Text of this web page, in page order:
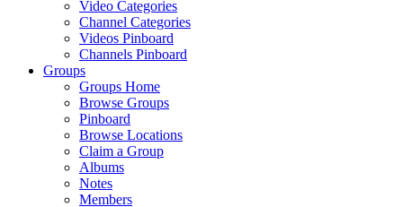
Video Categories
Channel Categories
Videos Pinboard
Channels Pinboard
Groups
Groups Home
Browse Groups
Pinboard
Browse Locations
Claim a Group
Albums
Notes
Members